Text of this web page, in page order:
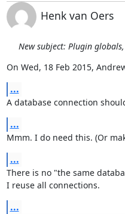
Henk van Oers
New subject: Plugin
On Wed, 18 Feb 2015,
...
A database connection
...
Mmm. I do need this. (Or
...
There is no "the same
I reuse all connections.
...